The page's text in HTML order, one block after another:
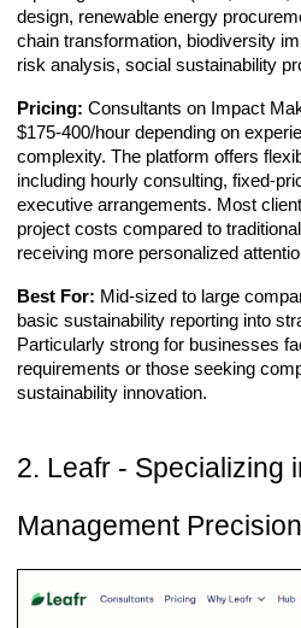
design, renewable energy
chain transformation, biodiversity
risk analysis, social sustainability
Pricing: Consultants on Impact
$175-400/hour depending on
complexity. The platform offers
including hourly consulting, fixed-
executive arrangements. Most
project costs compared to
receiving more personalized
Best For: Mid-sized to large
basic sustainability reporting into
Particularly strong for businesses
requirements or those seeking
sustainability innovation.
2. Leafr - Specializing
Management Precision